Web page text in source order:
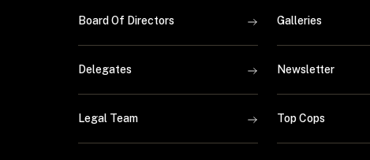
Board Of Directors
Delegates
Legal Team
Galleries
Newsletter
Top Cops